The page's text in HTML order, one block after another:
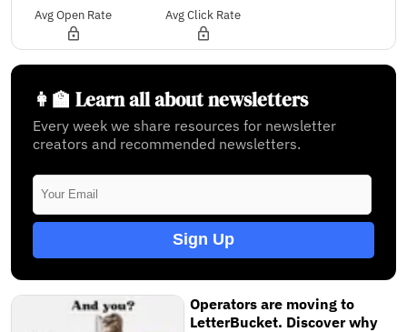
Avg Open Rate Avg Click Rate
👩‍🏫 Learn all about newsletters
Every week we share resources for newsletter
creators and recommended newsletters.
Sign Up
Operators are moving to
LetterBucket. Discover why